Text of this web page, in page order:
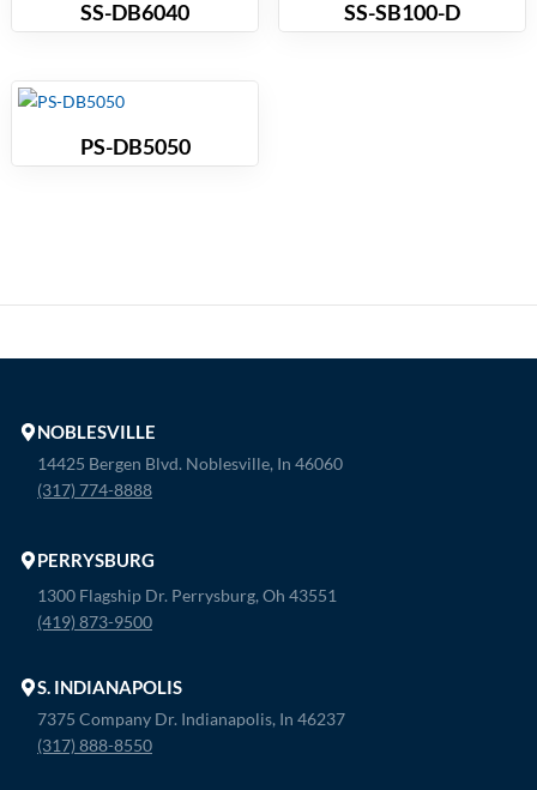
SS-DB6040 SS-SB100-D
PS-DB5050
NOBLESVILLE
14425 Bergen Blvd. Noblesville, In 46060
(317) 774-8888
PERRYSBURG
1300 Flagship Dr. Perrysburg, Oh 43551
(419) 873-9500
S. INDIANAPOLIS
7375 Company Dr. Indianapolis, In 46237
(317) 888-8550